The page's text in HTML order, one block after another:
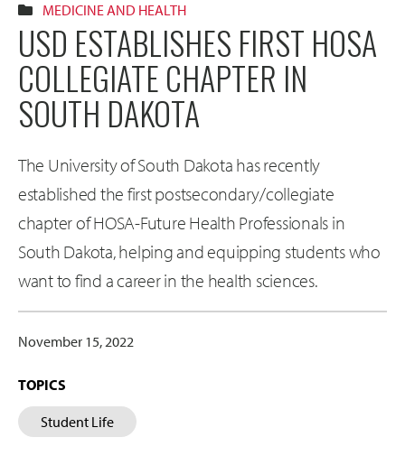
MEDICINE AND HEALTH
USD ESTABLISHES FIRST HOSA
COLLEGIATE CHAPTER IN
SOUTH DAKOTA
The University of South Dakota has recently
established the first postsecondary/collegiate
chapter of HOSA-Future Health Professionals in
South Dakota, helping and equipping students who
want to find a career in the health sciences.
November 15, 2022
TOPICS
Student Life